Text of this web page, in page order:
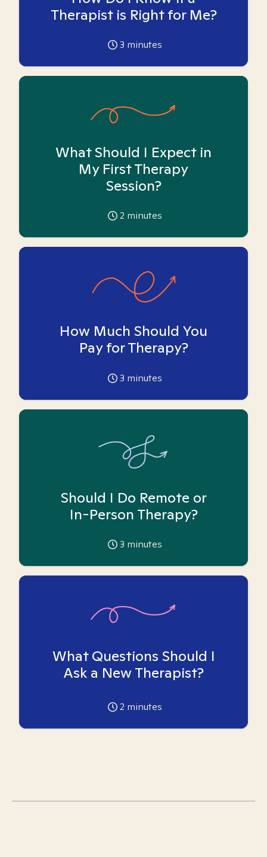
Therapist is Right for Me?
3 minutes
What Should I Expect in
My First Therapy
Session?
2 minutes
How Much Should You
Pay for Therapy?
3 minutes
Should I Do Remote or
In-Person Therapy?
3 minutes
What Questions Should I
Ask a New Therapist?
2 minutes